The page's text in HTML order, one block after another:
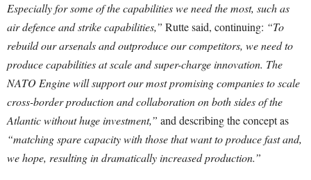
Especially for some of the capabilities we need the most, such as
air defence and strike capabilities,” Rutte said, continuing: “To
rebuild our arsenals and outproduce our competitors, we need to
produce capabilities at scale and super-charge innovation. The
NATO Engine will support our most promising companies to scale
cross-border production and collaboration on both sides of the
Atlantic without huge investment,” and describing the concept as
“matching spare capacity with those that want to produce fast and,
we hope, resulting in dramatically increased production.”